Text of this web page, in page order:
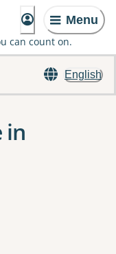
Menu
can count on.
English
in